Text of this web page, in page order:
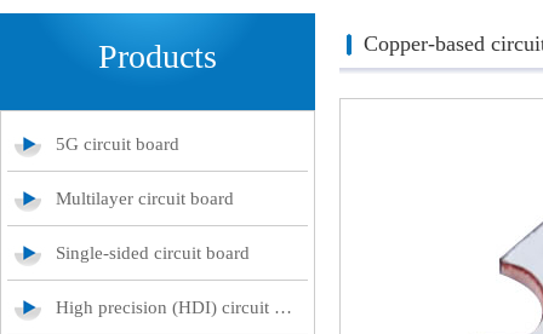
Products
5G circuit board
Multilayer circuit board
Single-sided circuit board
High precision (HDI) circuit board
Copper-based